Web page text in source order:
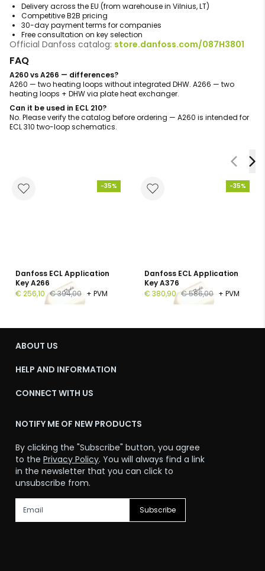
Delivery across the EU (from warehouse in Vilnius, LT)
Competitive B2B pricing
30-day payment terms for companies
Free consultation on key selection
Official Danfoss catalog: store.danfoss.com/087H3801
FAQ
A260 vs A266 — differences?
A260 — two heating loops without integrated DHW. A266 — two
heating loops + DHW via plate heat exchanger.
Can it be used in ECL 210?
No. Please verify the catalog before ordering — A260 is intended for
ECL 310 two-loop schematics.
-35%
Danfoss ECL Application
Key A266
€ 256,10 € 394,00 + PVM
-35%
Danfoss ECL Application
Key A376
€ 380,90 € 586,00 + PVM
ABOUT US
HELP AND INFORMATION
CONNECT WITH US
NOTIFY ME OF NEW PRODUCTS
By clicking the "Subscribe" button, you agree
to the Privacy Policy. You will always find a link
in the newsletter that you can click to
unsubscribe from.
Subscribe